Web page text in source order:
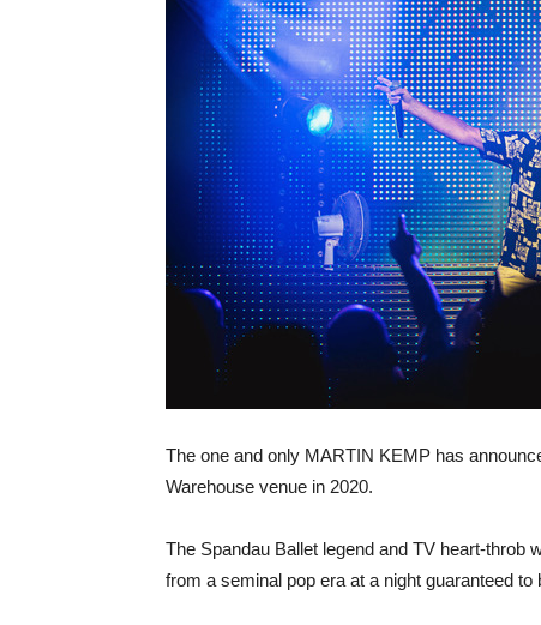
The one and only MARTIN KEMP has
Warehouse venue in 2020.
The Spandau Ballet legend and TV heart-throb
from a seminal pop era at a night guaranteed to